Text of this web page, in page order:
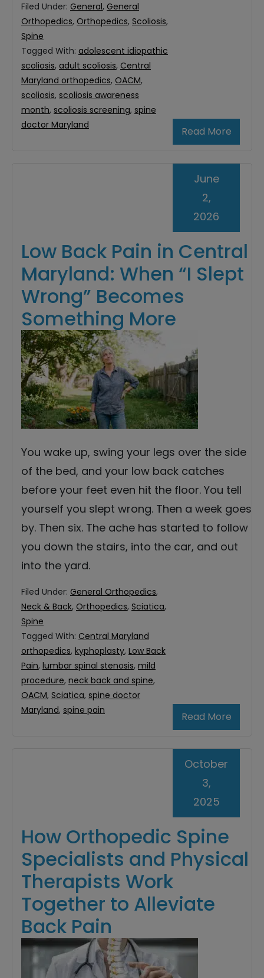
Read More
Filed Under: General, General
Orthopedics, Orthopedics, Scoliosis,
Spine
Tagged With: adolescent idiopathic
scoliosis, adult scoliosis, Central
Maryland orthopedics, OACM,
scoliosis, scoliosis awareness
month, scoliosis screening, spine
doctor Maryland
Low Back Pain in Central
Maryland: When “I Slept
Wrong” Becomes
Something More
June
2,
2026
You wake up, swing your legs over the side
of the bed, and your low back catches
before your feet even hit the floor. You tell
yourself you slept wrong. Then a week goes
by. Then six. The ache has started to follow
you down the stairs, into the car, and out
into the yard.
Read More
Filed Under: General Orthopedics,
Neck & Back, Orthopedics, Sciatica,
Spine
Tagged With: Central Maryland
orthopedics, kyphoplasty, Low Back
Pain, lumbar spinal stenosis, mild
procedure, neck back and spine,
OACM, Sciatica, spine doctor
Maryland, spine pain
How Orthopedic Spine
Specialists and Physical
Therapists Work
Together to Alleviate
Back Pain
October
3,
2025